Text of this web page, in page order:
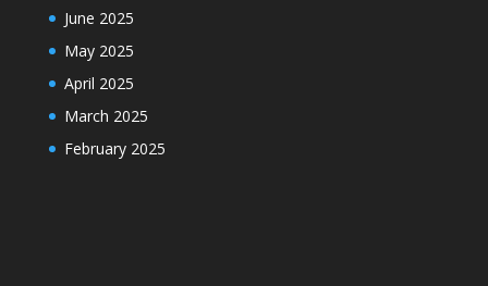
June 2025
May 2025
April 2025
March 2025
February 2025